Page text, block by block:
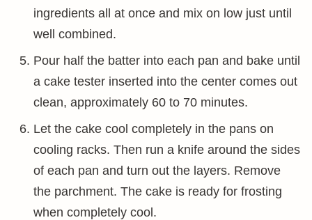
ingredients all at once and mix on low just until
well combined.
Pour half the batter into each pan and bake until
a cake tester inserted into the center comes out
clean, approximately 60 to 70 minutes.
Let the cake cool completely in the pans on
cooling racks. Then run a knife around the sides
of each pan and turn out the layers. Remove
the parchment. The cake is ready for frosting
when completely cool.